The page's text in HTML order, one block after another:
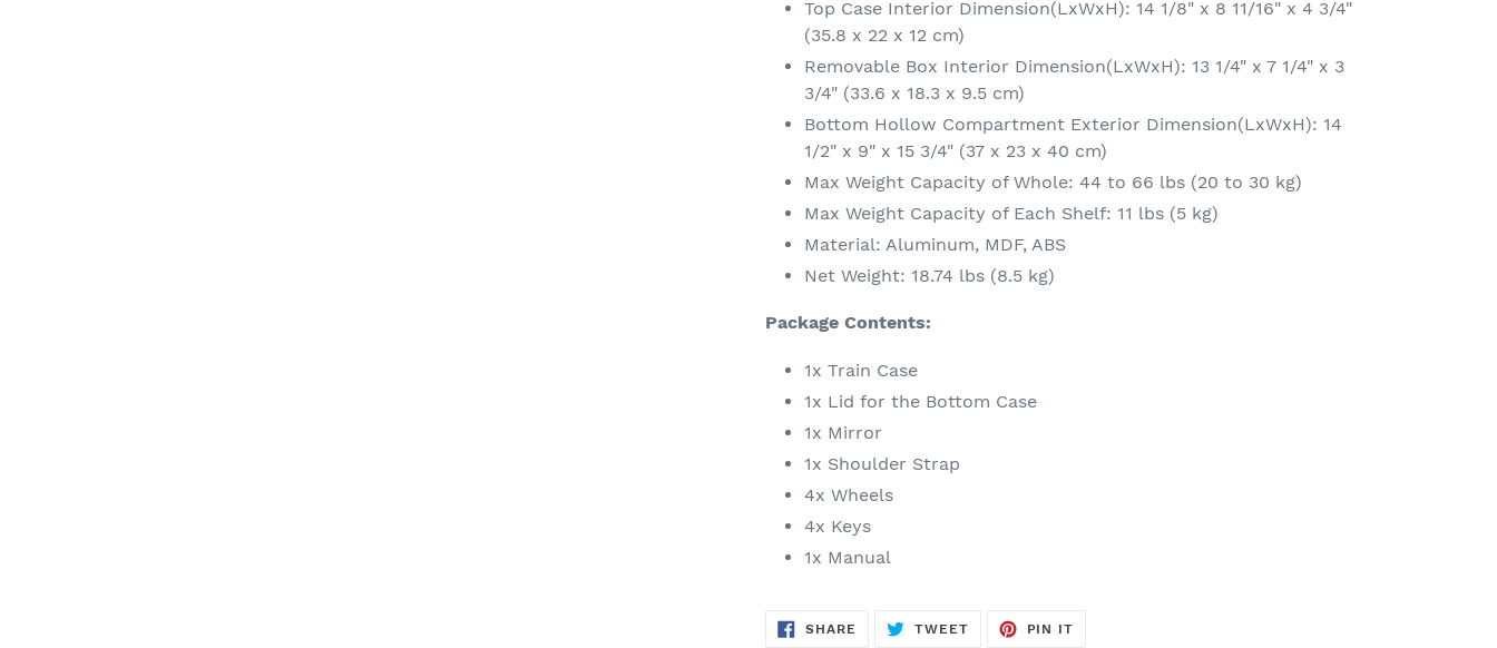
Top Case Interior Dimension(LxWxH): 14 1/8" x 8 11/16" x 4 3/4"
(35.8 x 22 x 12 cm)
Removable Box Interior Dimension(LxWxH): 13 1/4" x 7 1/4" x 3
3/4" (33.6 x 18.3 x 9.5 cm)
Bottom Hollow Compartment Exterior Dimension(LxWxH): 14
1/2" x 9" x 15 3/4" (37 x 23 x 40 cm)
Max Weight Capacity of Whole: 44 to 66 lbs (20 to 30 kg)
Max Weight Capacity of Each Shelf: 11 lbs (5 kg)
Material: Aluminum, MDF, ABS
Net Weight: 18.74 lbs (8.5 kg)
Package Contents:
1x Train Case
1x Lid for the Bottom Case
1x Mirror
1x Shoulder Strap
4x Wheels
4x Keys
1x Manual
SHARE SHARE
TWEETTWEET
PIN IT